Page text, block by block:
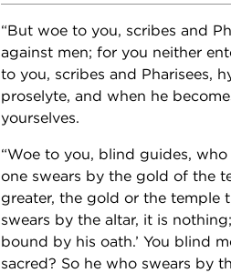
“But woe to you, scribes and
against men; for you neither
to you, scribes and Pharisees,
proselyte, and when he
yourselves.
“Woe to you, blind guides,
one swears by the gold of the
greater, the gold or the temple
swears by the altar, it is
bound by his oath.’ You blind
sacred? So he who swears by